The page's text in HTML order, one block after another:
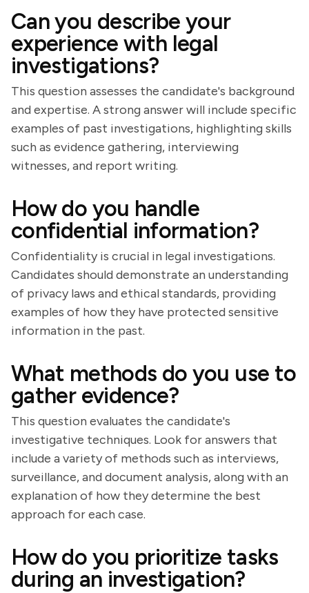
Can you describe your
experience with legal
investigations?
This question assesses the candidate's background
and expertise. A strong answer will include specific
examples of past investigations, highlighting skills
such as evidence gathering, interviewing
witnesses, and report writing.
How do you handle
confidential information?
Confidentiality is crucial in legal investigations.
Candidates should demonstrate an understanding
of privacy laws and ethical standards, providing
examples of how they have protected sensitive
information in the past.
What methods do you use to
gather evidence?
This question evaluates the candidate's
investigative techniques. Look for answers that
include a variety of methods such as interviews,
surveillance, and document analysis, along with an
explanation of how they determine the best
approach for each case.
How do you prioritize tasks
during an investigation?